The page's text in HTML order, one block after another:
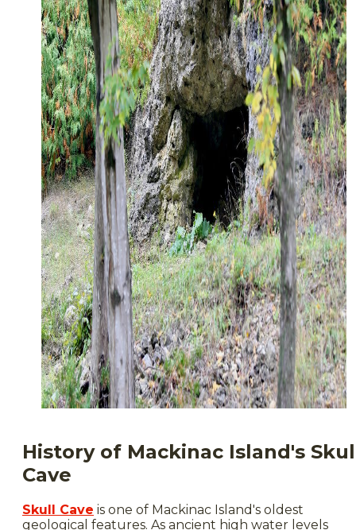
History of Mackinac Island's
Cave
Skull Cave is one of Mackinac Island's oldest
geological features. As ancient high water levels